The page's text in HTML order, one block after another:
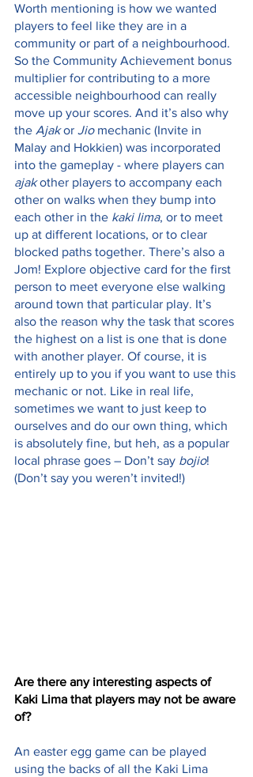
Worth mentioning is how we wanted
players to feel like they are in a
community or part of a neighbourhood.
So the Community Achievement bonus
multiplier for contributing to a more
accessible neighbourhood can really
move up your scores. And it’s also why
the Ajak or Jio mechanic (Invite in
Malay and Hokkien) was incorporated
into the gameplay - where players can
ajak other players to accompany each
other on walks when they bump into
each other in the kaki lima, or to meet
up at different locations, or to clear
blocked paths together. There’s also a
Jom! Explore objective card for the first
person to meet everyone else walking
around town that particular play. It’s
also the reason why the task that scores
the highest on a list is one that is done
with another player. Of course, it is
entirely up to you if you want to use this
mechanic or not. Like in real life,
sometimes we want to just keep to
ourselves and do our own thing, which
is absolutely fine, but heh, as a popular
local phrase goes – Don’t say bojio!
(Don’t say you weren’t invited!)
Are there any interesting aspects of
Kaki Lima that players may not be aware
of?
An easter egg game can be played
using the backs of all the Kaki Lima